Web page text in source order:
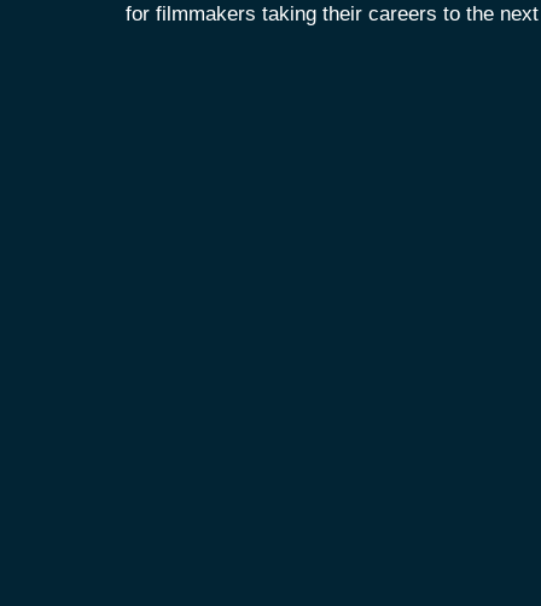
for filmmakers taking their careers to the